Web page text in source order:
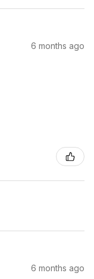
6 months ago
6 months ago